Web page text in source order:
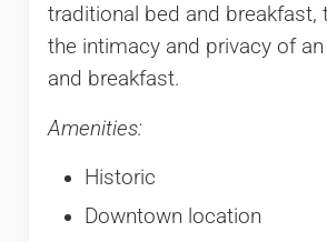
traditional bed and breakfast,
the intimacy and privacy of an
and breakfast.
Amenities:
Historic
Downtown location